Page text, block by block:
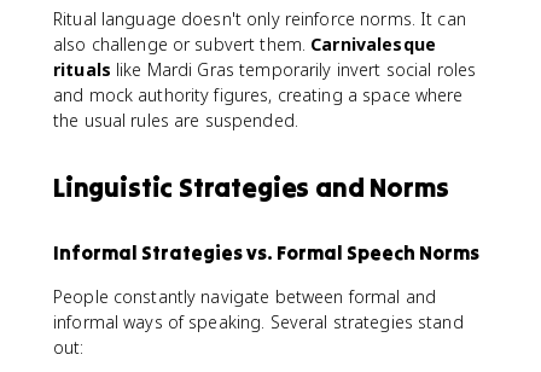
Ritual language doesn't only reinforce norms. It can
also challenge or subvert them. Carnivalesque
rituals like Mardi Gras temporarily invert social roles
and mock authority figures, creating a space where
the usual rules are suspended.
Linguistic Strategies and Norms
Informal Strategies vs. Formal Speech Norms
People constantly navigate between formal and
informal ways of speaking. Several strategies stand
out: